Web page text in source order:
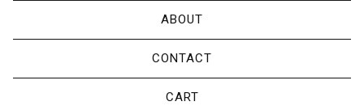
ABOUT
CONTACT
CART